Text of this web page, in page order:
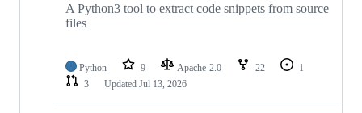
A Python3 tool to extract code snippets from source
files
Python 9 Apache-2.0 22
1
3
Updated Jul 13, 2026